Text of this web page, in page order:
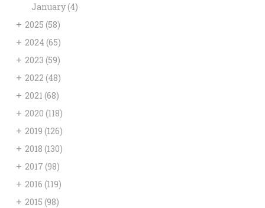
January(4)
+ 2025 (58)
+ 2024 (65)
+ 2023 (59)
+ 2022 (48)
+ 2021 (68)
+ 2020 (118)
+ 2019 (126)
+ 2018 (130)
+ 2017 (98)
+ 2016 (119)
+ 2015 (98)